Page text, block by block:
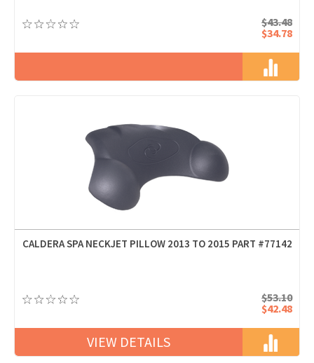
$43.48
$34.78
CALDERA SPA NECKJET PILLOW 2013 TO 2015 PART #77142
$53.10
$42.48
VIEW DETAILS